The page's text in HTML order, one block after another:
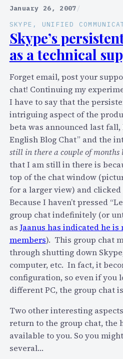
a
l
l
s
?
w
"
S
k
y
p
e
F
i
n
d
"
–
a
n
d
r
a
t
i
n
g
s
r
e
v
k
y
p
e
t
o
c
o
n
n
e
c
t
A
s
t
e
r
i
s
k
t
o
k
y
p
P
w
s
2
5
H
a
c
s
t
o
i
m
p
r
o
v
e
y
o
u
r
S
January 26, 2007/
SKYPE , UNIFIED
Skype’s
as a technical
Forget email, post your
chat! Continuing my
I have to say that the
intriguing aspect of the
beta was announced last fall,
English Blog Chat” and the
still in there a couple of months
that I am still in there is
top of the chat window
for a larger view) and clicked
Because I haven’t pressed
group chat indefinitely (or
asJaanus has indicated he
members). This group chat
through shutting down
computer, etc. In fact, it
configuration, so even if you
different PC, the group chat
Two other interesting
return to the group chat, the
available to you. So you
several…